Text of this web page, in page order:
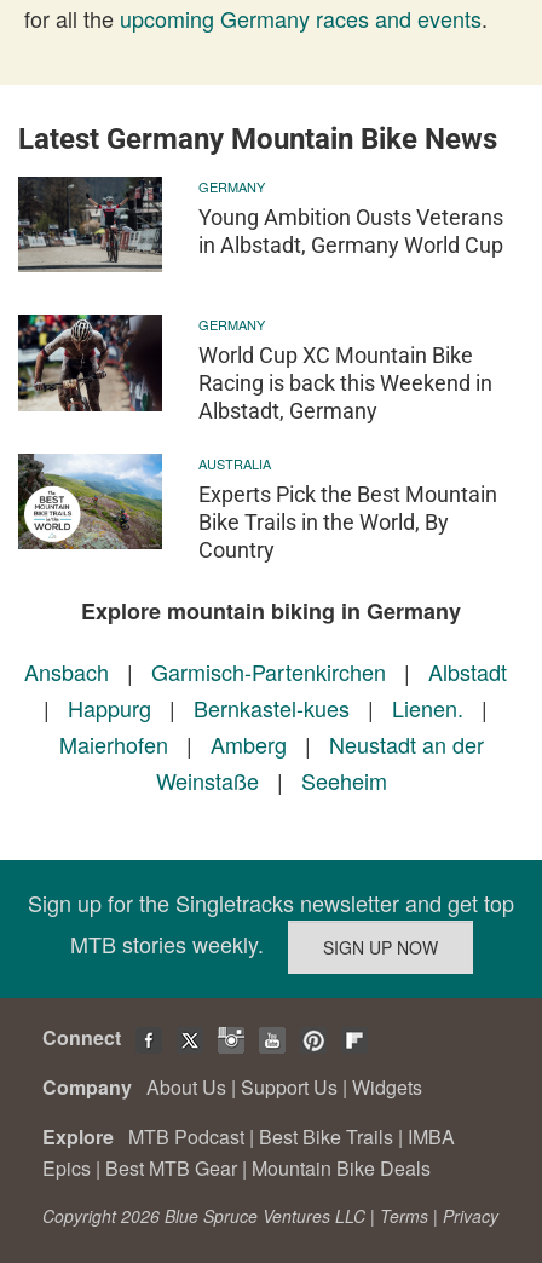
for all the upcoming Germany races and events.
Latest Germany Mountain Bike News
GERMANY
Young Ambition Ousts Veterans
in Albstadt, Germany World Cup
GERMANY
World Cup XC Mountain Bike
Racing is back this Weekend in
Albstadt, Germany
AUSTRALIA
Experts Pick the Best Mountain
Bike Trails in the World, By
Country
Explore mountain biking in Germany
Ansbach | Garmisch-Partenkirchen | Albstadt
| Happurg | Bernkastel-kues| Lienen. |
Maierhofen | Amberg | Neustadt an der
Weinstaße| Seeheim
Sign up for the Singletracks newsletter and get top
MTB stories weekly.
Connect
Company About Us | Support Us | Widgets
Explore MTB Podcast | Best Bike Trails | IMBA
Epics | Best MTB Gear | Mountain Bike Deals
Copyright 2026 Blue Spruce Ventures LLC | Terms | Privacy